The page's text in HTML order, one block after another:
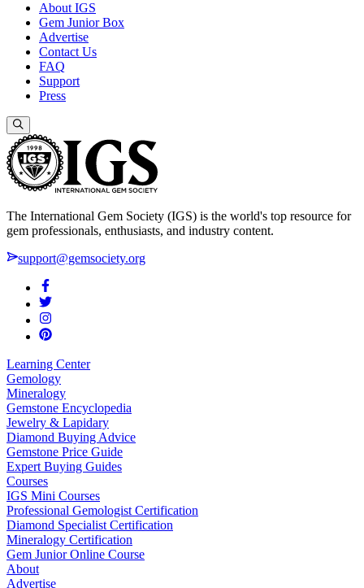
About IGS
Gem Junior Box
Advertise
Contact Us
FAQ
Support
Press
The International Gem Society (IGS) is the world's top resource for
gem professionals, enthusiasts, and industry content.
support@gemsociety.org
Learning Center
Gemology
Mineralogy
Gemstone Encyclopedia
Jewelry & Lapidary
Diamond Buying Advice
Gemstone Price Guide
Expert Buying Guides
Courses
IGS Mini Courses
Professional Gemologist Certification
Diamond Specialist Certification
Mineralogy Certification
Gem Junior Online Course
About
Advertise